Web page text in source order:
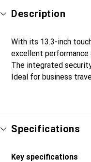
Description
With its 13.3-inch
excellent performance
The integrated
Ideal for business
Specifications
Key specifications